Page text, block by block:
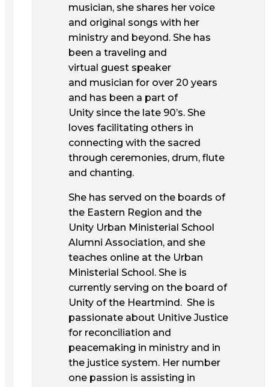
musician, she shares her voice
and original songs with her
ministry and beyond. She has
been a traveling and
virtual guest speaker
and musician for over 20 years
and has been a part of
Unity since the late 90’s. She
loves facilitating others in
connecting with the sacred
through ceremonies, drum, flute
and chanting.
She has served on the boards of
the Eastern Region and the
Unity Urban Ministerial School
Alumni Association, and she
teaches online at the Urban
Ministerial School. She is
currently serving on the board of
Unity of the Heartmind. She is
passionate about Unitive Justice
for reconciliation and
peacemaking in ministry and in
the justice system. Her number
one passion is assisting in